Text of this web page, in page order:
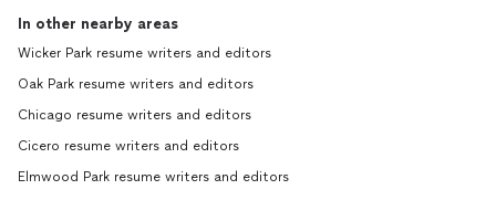
In other nearby areas
Wicker Park resume writers and editors
Oak Park resume writers and editors
Chicago resume writers and editors
Cicero resume writers and editors
Elmwood Park resume writers and editors